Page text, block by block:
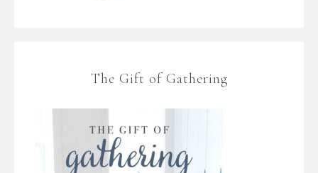
The Gift of Gathering